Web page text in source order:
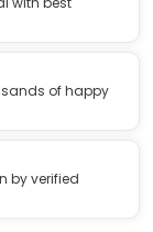
of happy
by verified